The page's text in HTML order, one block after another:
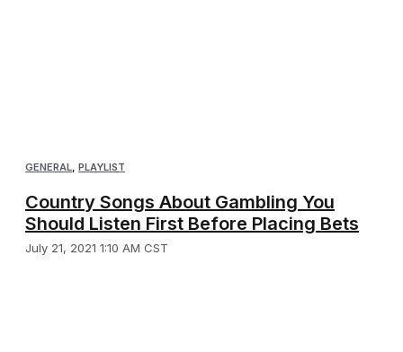
GENERAL, PLAYLIST
Country Songs About Gambling You
Should Listen First Before Placing Bets
July 21, 2021 1:10 AM CST